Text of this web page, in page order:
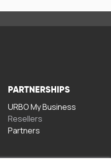
PARTNERSHIPS
URBO My Business
Resellers
Partners